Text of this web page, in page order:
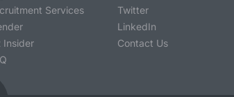
Services
Insider
Twitter
LinkedIn
Contact Us